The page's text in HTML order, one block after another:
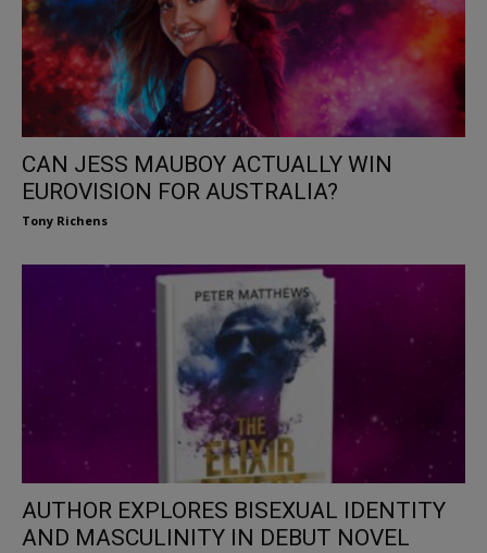
CAN JESS MAUBOY ACTUALLY WIN
EUROVISION FOR AUSTRALIA?
Tony Richens
AUTHOR EXPLORES BISEXUAL IDENTITY
AND MASCULINITY IN DEBUT NOVEL